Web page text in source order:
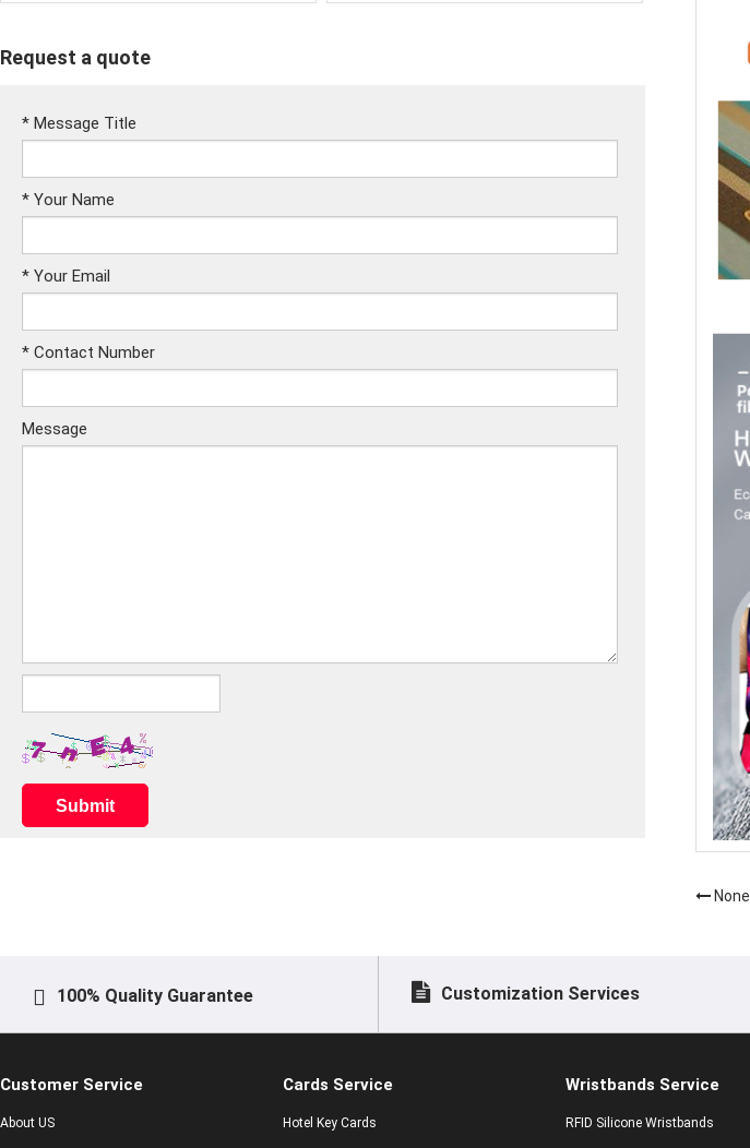
Request a quote
* Message Title
* Your Name
* Your Email
* Contact Number
Message
Submit
None
100% Quality Guarantee Customization Services
Customer Service
About US
Cards Service
Hotel Key Cards
Wristbands Service
RFID Silicone Wristbands